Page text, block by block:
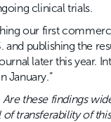
clinical trials.
our first
and publishing the
later this year.
January.”
Are these findings
of transferability of